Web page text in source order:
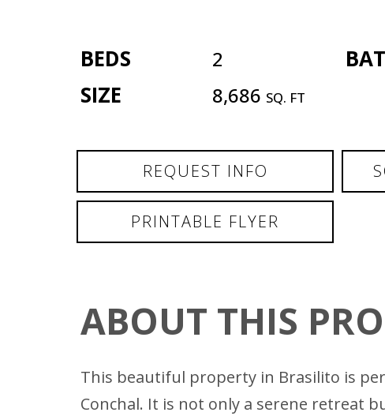
BEDS 2
SIZE 8,686 SQ. FT
REQUEST INFO
PRINTABLE FLYER
ABOUT THIS
This beautiful property in Brasilito is
Conchal. It is not only a serene retreat